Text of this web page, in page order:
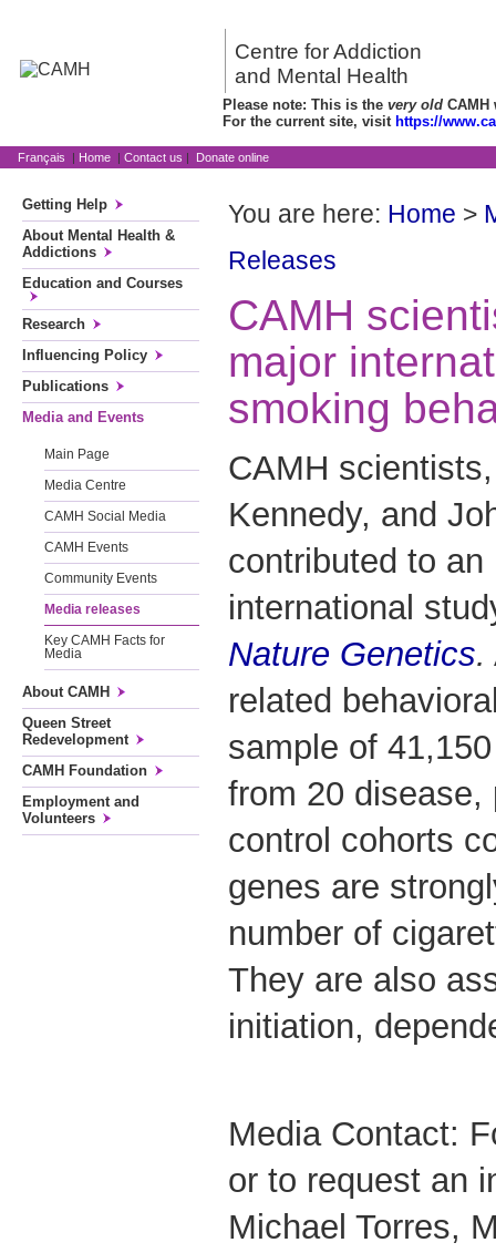
Centre for Addiction
and Mental Health
Please note: This is the very old CAMH
For the current site, visit https://
Français | Home | Contact us | Donate online
Getting Help
About Mental Health &
Addictions
Education and Courses
Research
Influencing Policy
Publications
Media and Events
Main Page
Media Centre
CAMH Social Media
CAMH Events
Community Events
Media releases
Key CAMH Facts for
Media
About CAMH
Queen Street
Redevelopment
CAMH Foundation
Employment and
Volunteers
You are here: Home >
Releases
CAMH
major
smoking
CAMH
Kennedy, and
contributed to an
international
Nature Genetics.
related
sample of
from 20 disease,
control cohorts
genes are
number of
They are also
initiation,
Media Contact:
or to request an
Michael Torres,